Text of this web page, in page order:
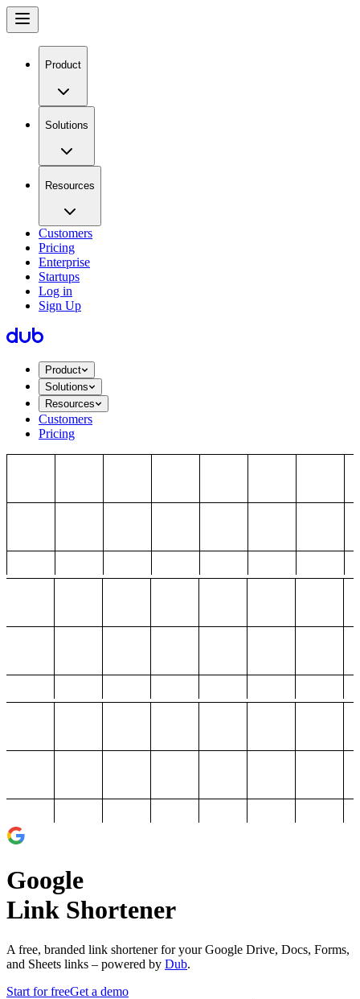
Product
Solutions
Resources
Customers
Pricing
Enterprise
Startups
Log in
Sign Up
Product
Solutions
Resources
Customers
Pricing
Google
Link Shortener
A free, branded link shortener for yourGoogle Drive, Docs, Forms,
and Sheets links – powered by Dub.
Start for freeGet a demo